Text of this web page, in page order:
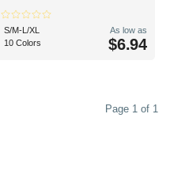
S/M-L/XL
10 Colors
As low as
$6.94
Page 1 of 1